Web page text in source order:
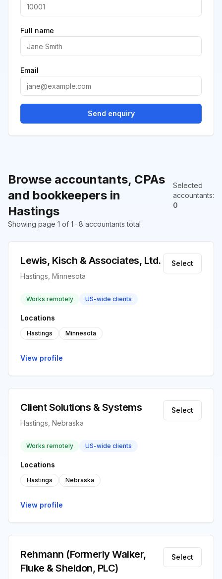
Browse accountants, CPAs
and bookkeepers in
Hastings
Selected
accountants:
0
Showing page 1 of 1 · 8 accountants total
Lewis, Kisch & Associates, Ltd.
Hastings, Minnesota
Select
Works remotely US-wide clients
Locations
Hastings Minnesota
View profile
Client Solutions & Systems
Hastings, Nebraska
Select
Works remotely US-wide clients
Locations
Hastings Nebraska
View profile
Rehmann (Formerly Walker,
Fluke & Sheldon, PLC)
Select
Full name
Email
Send enquiry